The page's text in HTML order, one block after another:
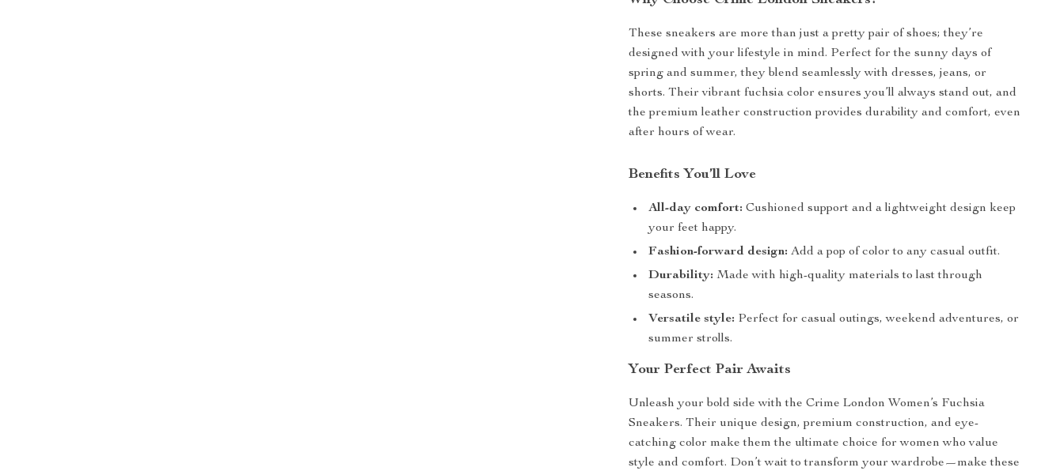
These sneakers are more than just a pretty pair of shoes; they’re
designed with your lifestyle in mind. Perfect for the sunny days of
spring and summer, they blend seamlessly with dresses, jeans, or
shorts. Their vibrant fuchsia color ensures you’ll always stand out, and
the premium leather construction provides durability and comfort, even
after hours of wear.
Benefits You’ll Love
All-day comfort: Cushioned support and a lightweight design keep
your feet happy.
Fashion-forward design: Add a pop of color to any casual outfit.
Durability: Made with high-quality materials to last through
seasons.
Versatile style: Perfect for casual outings, weekend adventures, or
summer strolls.
Your Perfect Pair Awaits
Unleash your bold side with the Crime London Women’s Fuchsia
Sneakers. Their unique design, premium construction, and eye-
catching color make them the ultimate choice for women who value
style and comfort. Don’t wait to transform your wardrobe—make these